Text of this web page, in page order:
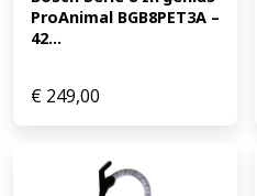
ProAnimal BGB8PET3A –
42...
€ 249,00